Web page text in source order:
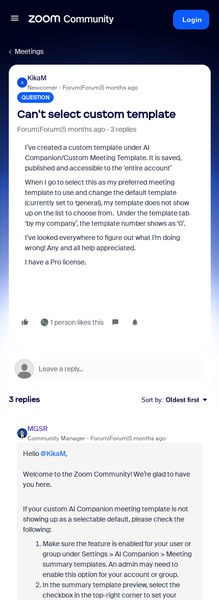
Login
Meetings
K
KikaM
Newcomer Forum|Forum|5 months ago
QUESTION
Can't select custom template
Forum|Forum|5 months ago 3 replies
I’ve created a custom template under AI
Companion/Custom Meeting Template. It is saved,
published and accessible to the 'entire account’
When I go to select this as my preferred meeting
template to use and change the default template
(currently set to ‘general), my template does not show
up on the list to choose from. Under the template tab
‘by my company’, the template number shows as ‘0’.
I’ve looked everywhere to figure out what I’m doing
wrong! Any and all help appreciated.
I have a Pro license.
1 person likes this
3 replies Sort by: Oldest first
MGSR
Community Manager Forum|Forum|5 months ago
Hello ​@KikaM,
Welcome to the Zoom Community! We’re glad to have
you here.
If your custom AI Companion meeting template is not
showing up as a selectable default, please check the
following:
Make sure the feature is enabled for your user or
group under Settings > AI Companion > Meeting
summary templates. An admin may need to
enable this option for your account or group.
In the summary template preview, select the
checkbox in the top-right corner to set your